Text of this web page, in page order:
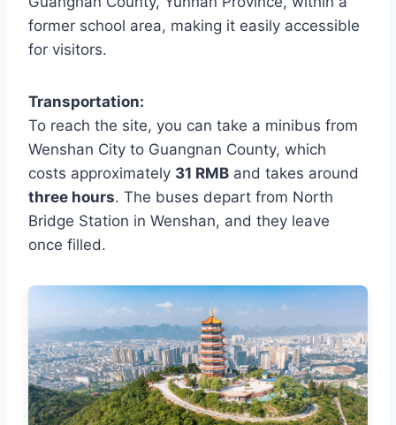
former school area, making it easily accessible
for visitors.
Transportation:
To reach the site, you can take a minibus from
Wenshan City to Guangnan County, which
costs approximately 31 RMB and takes around
three hours. The buses depart from North
Bridge Station in Wenshan, and they leave
once filled.